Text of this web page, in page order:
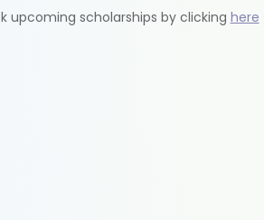
upcoming scholarships by clicking here